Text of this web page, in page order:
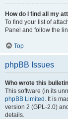
How do I find all my
To find your list of
Panel and follow the
Top
phpBB Issues
Who wrote this
This software (in its
phpBB Limited . It is
version 2 (GPL-2.0)
details.